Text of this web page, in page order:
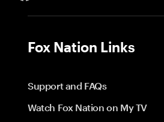
Fox Nation Links
Support and FAQs
Watch Fox Nation on My TV